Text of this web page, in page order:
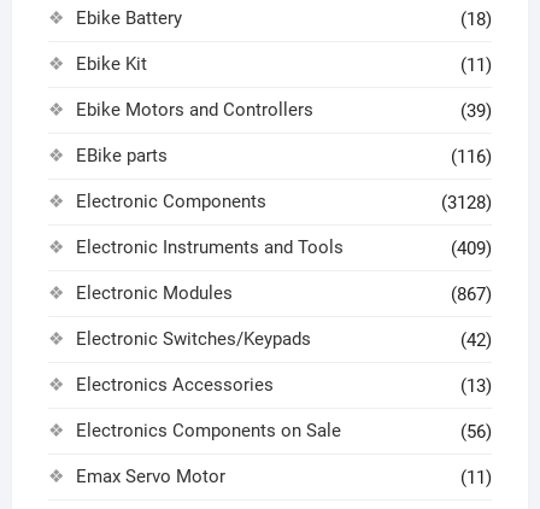
Ebike Battery (18)
Ebike Kit (11)
Ebike Motors and Controllers (39)
EBike parts (116)
Electronic Components (3128)
Electronic Instruments and Tools (409)
Electronic Modules (867)
Electronic Switches/Keypads (42)
Electronics Accessories (13)
Electronics Components on Sale (56)
Emax Servo Motor (11)